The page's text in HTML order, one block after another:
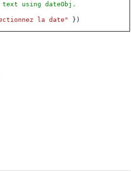
text using dateObj.
la date"
})